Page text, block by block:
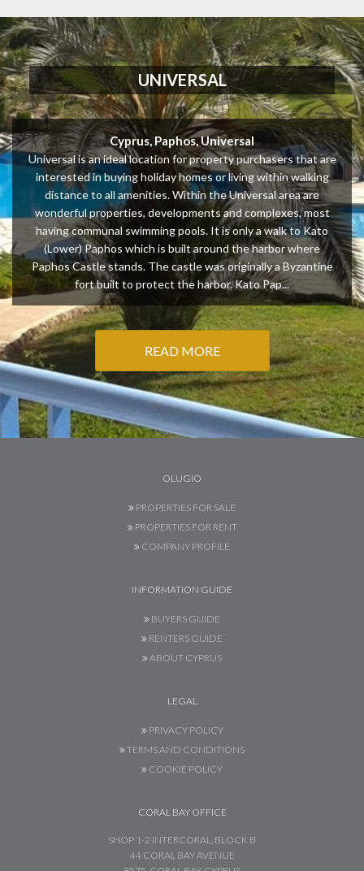
UNIVERSAL
Cyprus, Paphos, Universal
Universal is an ideal location for property purchasers that are
interested in buying holiday homes or living within walking
distance to all amenities. Within the Universal area are
wonderful properties, developments and complexes, most
having communal swimming pools. It is only a walk to Kato
(Lower) Paphos which is built around the harbor where
Paphos Castle stands. The castle was originally a Byzantine
fort built to protect the harbor. Kato Pap...
READ MORE
OLUGIO
PROPERTIES FOR SALE
PROPERTIES FOR RENT
COMPANY PROFILE
INFORMATION GUIDE
BUYERS GUIDE
RENTERS GUIDE
ABOUT CYPRUS
LEGAL
PRIVACY POLICY
TERMS AND CONDITIONS
COOKIE POLICY
CORAL BAY OFFICE
SHOP 1-2 INTERCORAL, BLOCK B
44 CORAL BAY AVENUE